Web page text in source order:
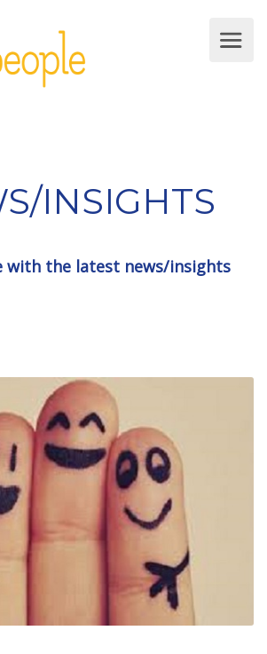
INSIGHTS
with the latest news/insights